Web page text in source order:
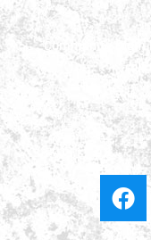
Community room
call